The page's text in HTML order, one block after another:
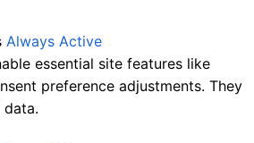
Always Active
essential site features like
preference adjustments. They